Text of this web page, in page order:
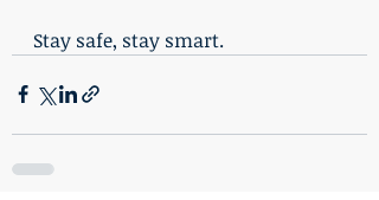
Stay safe, stay smart.